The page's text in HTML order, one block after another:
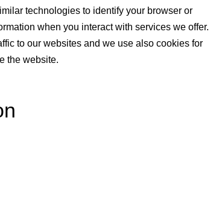
technologies to identify your browser or
when you interact with services we offer.
to our websites and we use also cookies for
the website.